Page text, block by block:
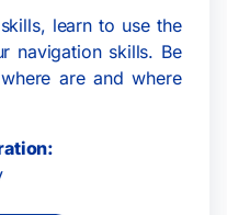
learn to use the
navigation skills. Be
are and where